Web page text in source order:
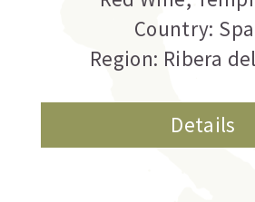
Country:
Region: Ribera
Details